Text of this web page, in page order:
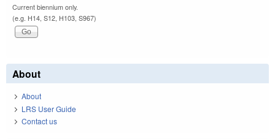
Current biennium only.
(e.g. H14, S12, H103, S967)
About
About
LRS User Guide
Contact us